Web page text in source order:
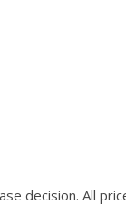
decision. All